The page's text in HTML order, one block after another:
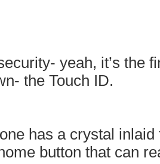
yeah, it’s the
the Touch ID.
has a crystal
button that can